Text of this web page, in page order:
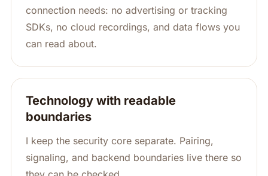
connection needs: no advertising or tracking
SDKs, no cloud recordings, and data flows you
can read about.
Technology with readable
boundaries
I keep the security core separate. Pairing,
signaling, and backend boundaries live there so